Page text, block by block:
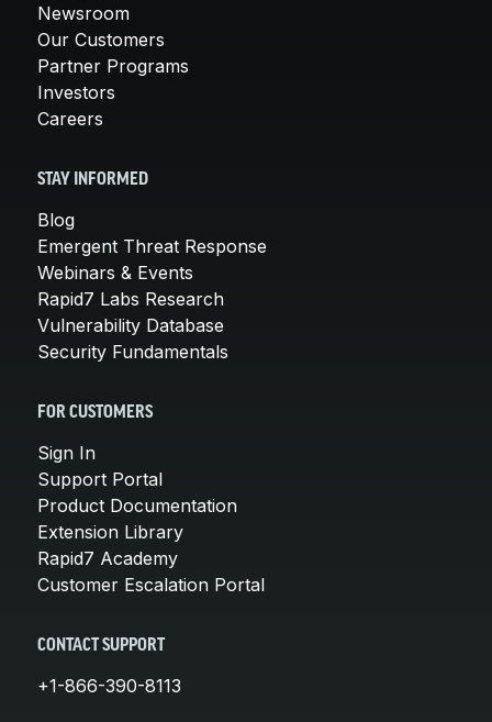
Newsroom
Our Customers
Partner Programs
Investors
Careers
STAY INFORMED
Blog
Emergent Threat Response
Webinars & Events
Rapid7 Labs Research
Vulnerability Database
Security Fundamentals
FOR CUSTOMERS
Sign In
Support Portal
Product Documentation
Extension Library
Rapid7 Academy
Customer Escalation Portal
CONTACT SUPPORT
+1-866-390-8113